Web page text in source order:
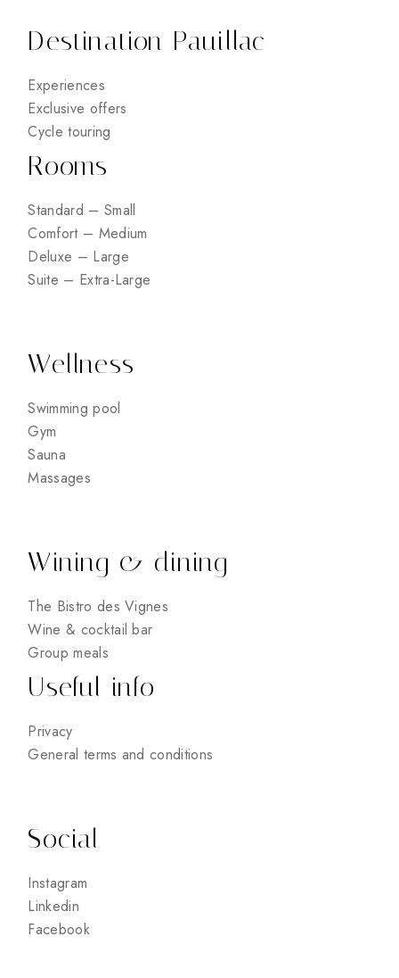
Destination Pauillac
Experiences
Exclusive offers
Cycle touring
Rooms
Standard – Small
Comfort – Medium
Deluxe – Large
Suite – Extra-Large
Wellness
Swimming pool
Gym
Sauna
Massages
Wining & dining
The Bistro des Vignes
Wine & cocktail bar
Group meals
Useful info
Privacy
General terms and conditions
Social
Instagram
Linkedin
Facebook